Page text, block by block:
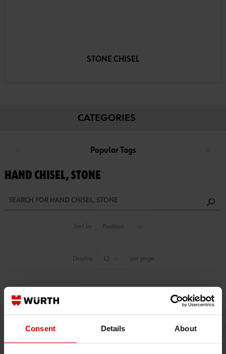
Consent Details About
STONE CHISEL
CATEGORIES
Popular Tags
HAND CHISEL, STONE
Sort by
Display per page
1 PRODUCTS FOUND.